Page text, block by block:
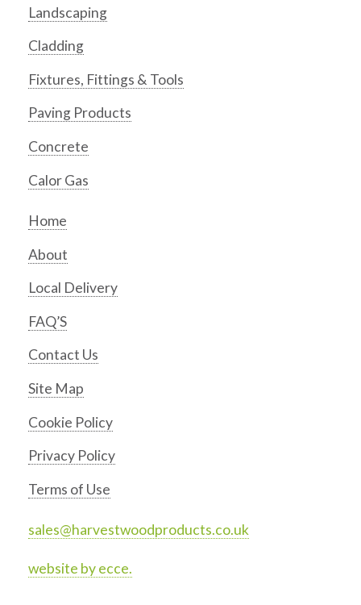
Landscaping
Cladding
Fixtures, Fittings & Tools
Paving Products
Concrete
Calor Gas
Home
About
Local Delivery
FAQ’S
Contact Us
Site Map
Cookie Policy
Privacy Policy
Terms of Use
sales@harvestwoodproducts.co.uk
website by ecce.